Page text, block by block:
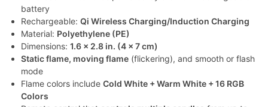
battery
Rechargeable: Qi Wireless Charging/Induction Charging
Material: Polyethylene (PE)
Dimensions: 1.6 x 2.8 in. (4 x 7 cm)
Static flame, moving flame (flickering), and smooth or flash
mode
Flame colors include Cold White + Warm White + 16 RGB
Colors